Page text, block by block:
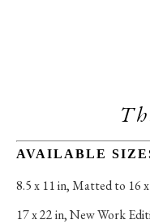
AVAILABLE
8.5 x 11 in, Matted to 16 x
17 x 22 in, New Work